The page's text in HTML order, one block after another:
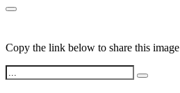
Copy the link below to share this image